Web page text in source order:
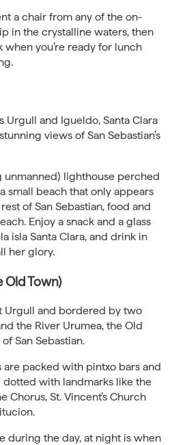
a chair from any of the on-
in the crystalline waters, then
you’re ready for lunch
and Igueldo, Santa Clara
views of San Sebastian’s
unmanned) lighthouse perched
small beach that only appears
of San Sebastian, food and
Enjoy a snack and a glass
isla Santa Clara, and drink in
her glory.
Old Town)
Urgull and bordered by two
the River Urumea, the Old
San Sebastian.
packed with pintxo bars and
with landmarks like the
Chorus, St. Vincent’s Church
during the day, at night is when